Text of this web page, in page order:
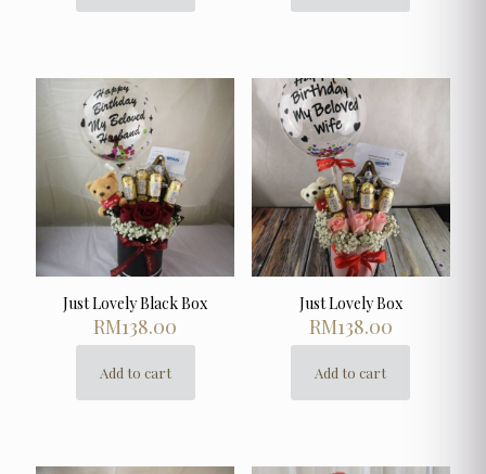
Just Lovely Black Box
RM138.00
Add to cart
Just Lovely Box
RM138.00
Add to cart